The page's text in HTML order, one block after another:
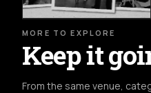
MORE TO EXPLORE
Keep it
From the same venue,